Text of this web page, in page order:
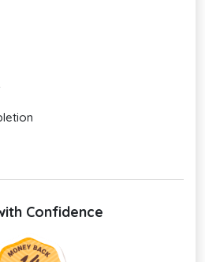
Confidence